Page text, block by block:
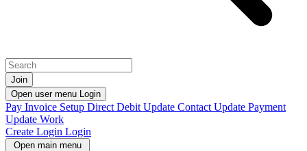
Join
Open user menu Login
Pay Invoice Setup Direct Debit Update Contact Update Payment
Update Work
Create Login Login
Open main menu